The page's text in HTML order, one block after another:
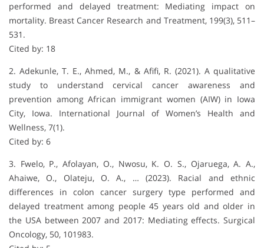
performed and delayed treatment: Mediating impact on
mortality. Breast Cancer Research and Treatment, 199(3), 511–
531.
Cited by: 18
2. Adekunle, T. E., Ahmed, M., & Afifi, R. (2021). A qualitative
study to understand cervical cancer awareness and
prevention among African immigrant women (AIW) in Iowa
City, Iowa. International Journal of Women’s Health and
Wellness, 7(1).
Cited by: 6
3. Fwelo, P., Afolayan, O., Nwosu, K. O. S., Ojaruega, A. A.,
Ahaiwe, O., Olateju, O. A., … (2023). Racial and ethnic
differences in colon cancer surgery type performed and
delayed treatment among people 45 years old and older in
the USA between 2007 and 2017: Mediating effects. Surgical
Oncology, 50, 101983.